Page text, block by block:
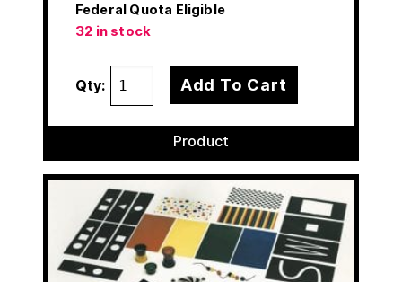
Federal Quota Eligible
32 in stock
Qty: Add To Cart
Product